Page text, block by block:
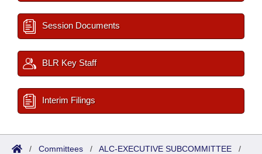
Session Documents
BLR Key Staff
Interim Filings
/ Committees / ALC-EXECUTIVE SUBCOMMITTEE /